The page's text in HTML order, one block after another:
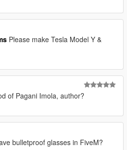
Please make Tesla Model Y &
of Pagani Imola, author?
bulletproof glasses in FiveM?